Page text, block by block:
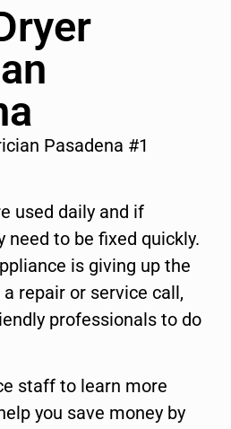
Pasadena #1
used daily and if
need to be fixed quickly.
is giving up the
repair or service call,
professionals to do
staff to learn more
you save money by